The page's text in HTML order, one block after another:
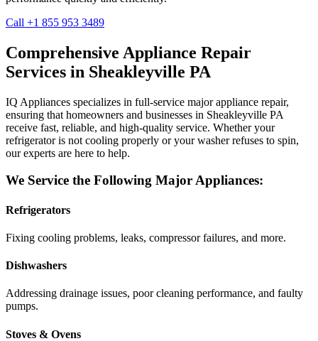
Call +1 855 953 3489
Comprehensive Appliance Repair
Services in Sheakleyville PA
IQ Appliances specializes in full-service major appliance repair,
ensuring that homeowners and businesses in Sheakleyville PA
receive fast, reliable, and high-quality service. Whether your
refrigerator is not cooling properly or your washer refuses to spin,
our experts are here to help.
We Service the Following Major Appliances:
Refrigerators
Fixing cooling problems, leaks, compressor failures, and more.
Dishwashers
Addressing drainage issues, poor cleaning performance, and faulty
pumps.
Stoves & Ovens